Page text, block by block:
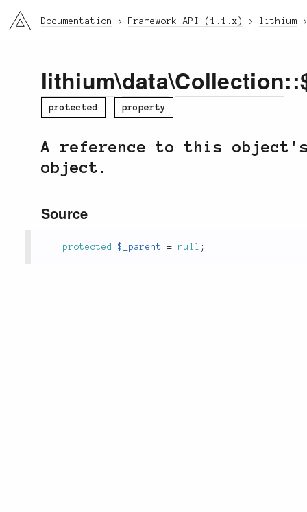
li3 Documentation Framework API (1.1.x) lithium
lithium\data\Collection
protected property
A reference to this
object.
Source
protected $_parent = null ;